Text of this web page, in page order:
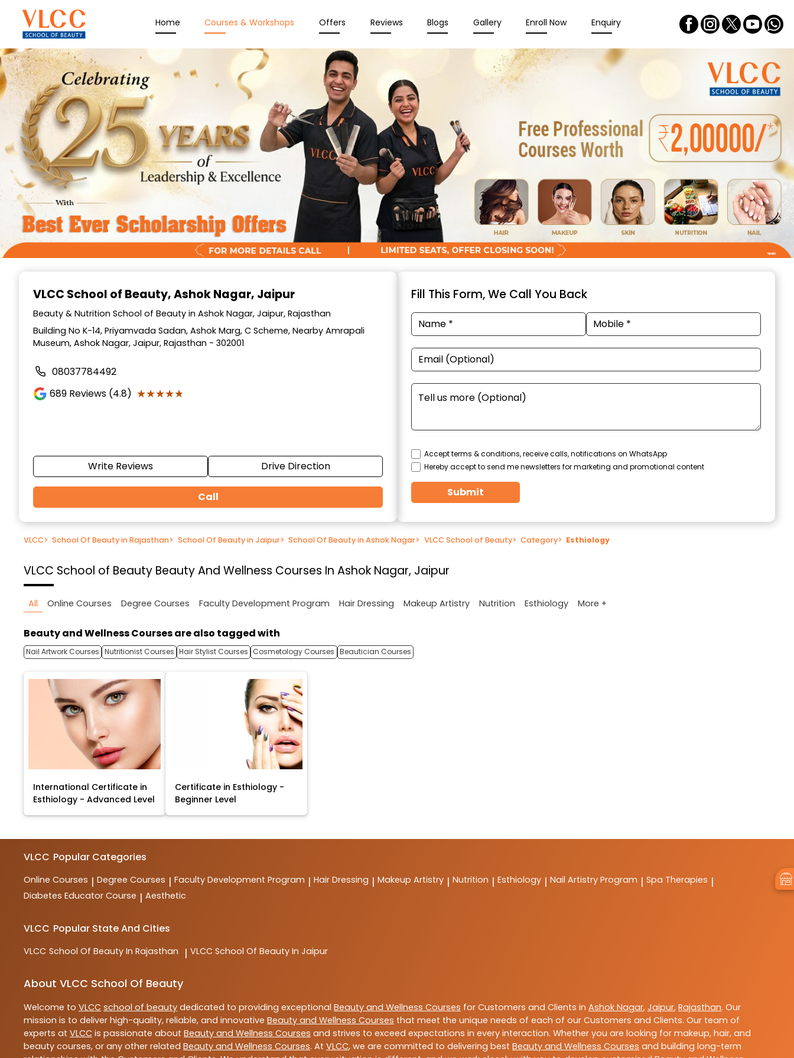
Home Courses & Workshops Offers Reviews Blogs Gallery Enroll Now Enquiry
VLCC School of Beauty, Ashok Nagar, Jaipur
Beauty & Nutrition School of Beauty in Ashok Nagar, Jaipur, Rajasthan
Building No K-14, Priyamvada Sadan, Ashok Marg, C Scheme, Nearby Amrapali
Museum, Ashok Nagar, Jaipur, Rajasthan - 302001
08037784492
689 Reviews (4.8) ★★★★★
★★★★★
Write Reviews Drive Direction
Call
Fill This Form, We Call You Back
Accept terms & conditions, receive calls, notifications on WhatsApp
Hereby accept to send me newsletters for marketing and promotional content
Submit
VLCC> School Of Beauty in Rajasthan> School Of Beauty in Jaipur> School Of Beauty in Ashok Nagar> VLCC School of Beauty> Category> Esthiology
VLCC School of Beauty Beauty And Wellness Courses In Ashok Nagar, Jaipur
All Online Courses Degree Courses Faculty Development Program Hair Dressing Makeup Artistry Nutrition Esthiology More +
Beauty and Wellness Courses are also tagged with
Nail Artwork Courses Nutritionist Courses Hair Stylist Courses Cosmetology Courses Beautician Courses
International Certificate in
Esthiology - Advanced Level
Certificate in Esthiology -
Beginner Level
VLCC Popular Categories
Online Courses | Degree Courses | Faculty Development Program | Hair Dressing | Makeup Artistry | Nutrition | Esthiology | Nail Artistry Program | Spa Therapies |
Diabetes Educator Course | Aesthetic
VLCC Popular State And Cities
VLCC School Of Beauty In Rajasthan | VLCC School Of Beauty In Jaipur
About VLCC School Of Beauty
Welcome to VLCC school of beauty dedicated to providing exceptional Beauty and Wellness Courses for Customers and Clients in Ashok Nagar, Jaipur, Rajasthan. Our
mission is to deliver high-quality, reliable, and innovative Beauty and Wellness Courses that meet the unique needs of each of our Customers and Clients. Our team of
experts at VLCC is passionate about Beauty and Wellness Courses and strives to exceed expectations in every interaction. Whether you are looking for makeup, hair, and
beauty courses, or any other related Beauty and Wellness Courses. At VLCC, we are committed to delivering best Beauty and Wellness Courses and building long-term